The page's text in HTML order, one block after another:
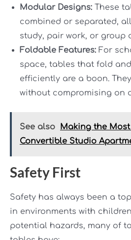
Modular Designs: These
combined or separated,
study, pair work, or group
Foldable Features: For
space, tables that fold
efficiently are a boon.
without compromising on
See also
Making the
Convertible Studio
Safety First
Safety has always been a
in environments with
potential hazards, many of